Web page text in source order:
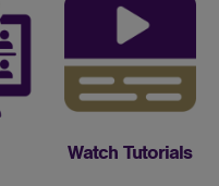
Watch Tutorials